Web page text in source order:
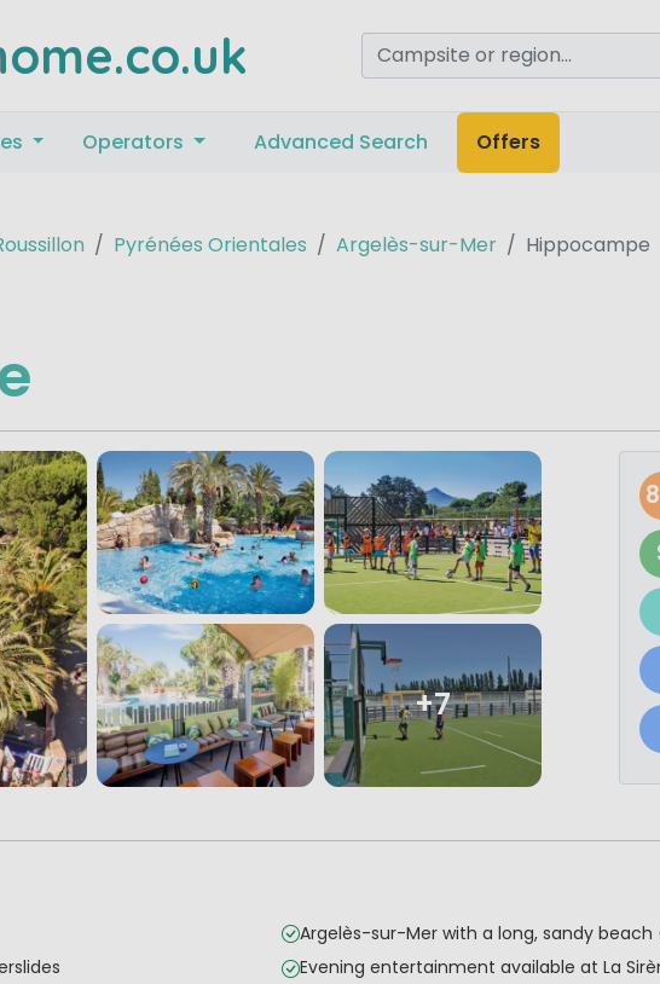
Operators Advanced Search Offers
Pyrénées Orientales Argelès-sur-Mer Hippocampe
+7
Argelès-sur-Mer with a long, sandy beach
Evening entertainment available at La